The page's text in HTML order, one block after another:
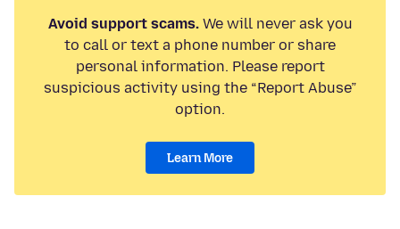
Avoid support scams.We will never ask you
to call or text a phone number or share
personal information. Please report
suspicious activity using the “Report Abuse”
option.
Learn More